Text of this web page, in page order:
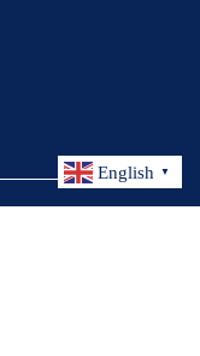
English ▼